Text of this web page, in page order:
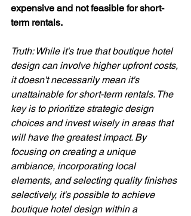
expensive and not feasible for short-
term rentals.
Truth: While it's true that boutique hotel
design can involve higher upfront costs,
it doesn't necessarily mean it's
unattainable for short-term rentals. The
key is to prioritize strategic design
choices and invest wisely in areas that
will have the greatest impact. By
focusing on creating a unique
ambiance, incorporating local
elements, and selecting quality finishes
selectively, it's possible to achieve
boutique hotel design within a